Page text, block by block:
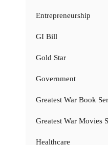
Entrepreneurship
GI Bill
Gold Star
Government
Greatest War Book
Greatest War Movies
Healthcare